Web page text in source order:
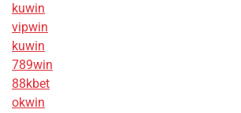
kuwin
vipwin
kuwin
789win
88kbet
okwin